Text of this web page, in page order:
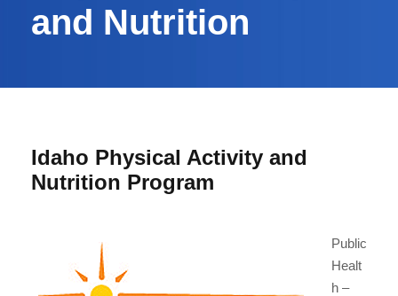
and Nutrition
Idaho Physical Activity and
Nutrition Program
Public
Healt
h –